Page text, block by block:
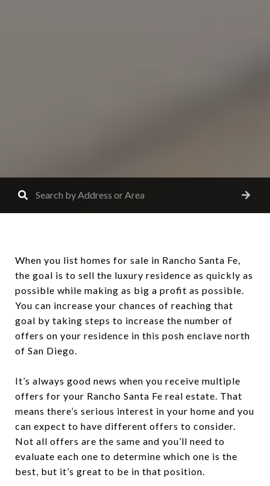
When you list homes for sale in Rancho Santa Fe,
the goal is to sell the luxury residence as quickly as
possible while making as big a profit as possible.
You can increase your chances of reaching that
goal by taking steps to increase the number of
offers on your residence in this posh enclave north
of San Diego.
It’s always good news when you receive multiple
offers for your Rancho Santa Fe real estate. That
means there’s serious interest in your home and you
can expect to have different offers to consider.
Not all offers are the same and you’ll need to
evaluate each one to determine which one is the
best, but it’s great to be in that position.